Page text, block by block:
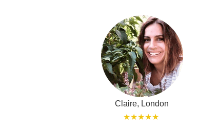
Claire, London
★★★★★